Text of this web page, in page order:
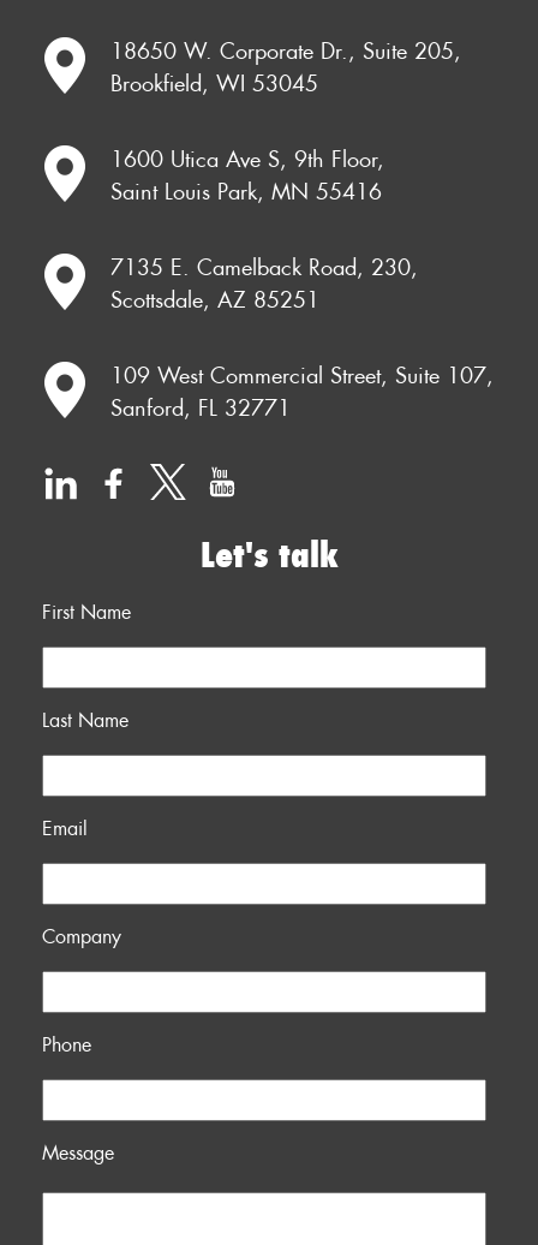
18650 W. Corporate Dr., Suite 205,
Brookfield, WI 53045
1600 Utica Ave S, 9th Floor,
Saint Louis Park, MN 55416
7135 E. Camelback Road, 230,
Scottsdale, AZ 85251
109 West Commercial Street, Suite 107,
Sanford, FL 32771
Let's talk
First Name
Last Name
Email
Company
Phone
Message